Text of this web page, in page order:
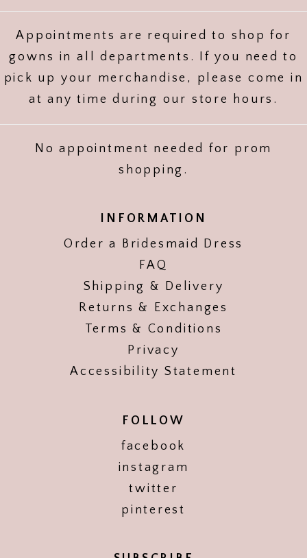
Appointments are required to shop for
gowns in all departments. If you need to
pick up your merchandise, please come in
at any time during our store hours.
No appointment needed for prom
shopping.
INFORMATION
Order a Bridesmaid Dress
FAQ
Shipping & Delivery
Returns & Exchanges
Terms & Conditions
Privacy
Accessibility Statement
FOLLOW
facebook
instagram
twitter
pinterest